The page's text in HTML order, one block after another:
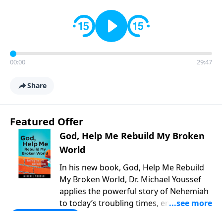
00:00 29:47
Share
Featured Offer
God, Help Me Rebuild My Broken
World
In his new book, God, Help Me Rebuild
My Broken World, Dr. Michael Youssef
applies the powerful story of Nehemiah
to today’s troubling times, encouraging